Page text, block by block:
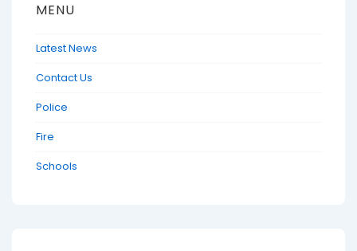
MENU
Latest News
Contact Us
Police
Fire
Schools